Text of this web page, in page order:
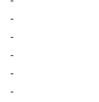
-
-
-
-
-